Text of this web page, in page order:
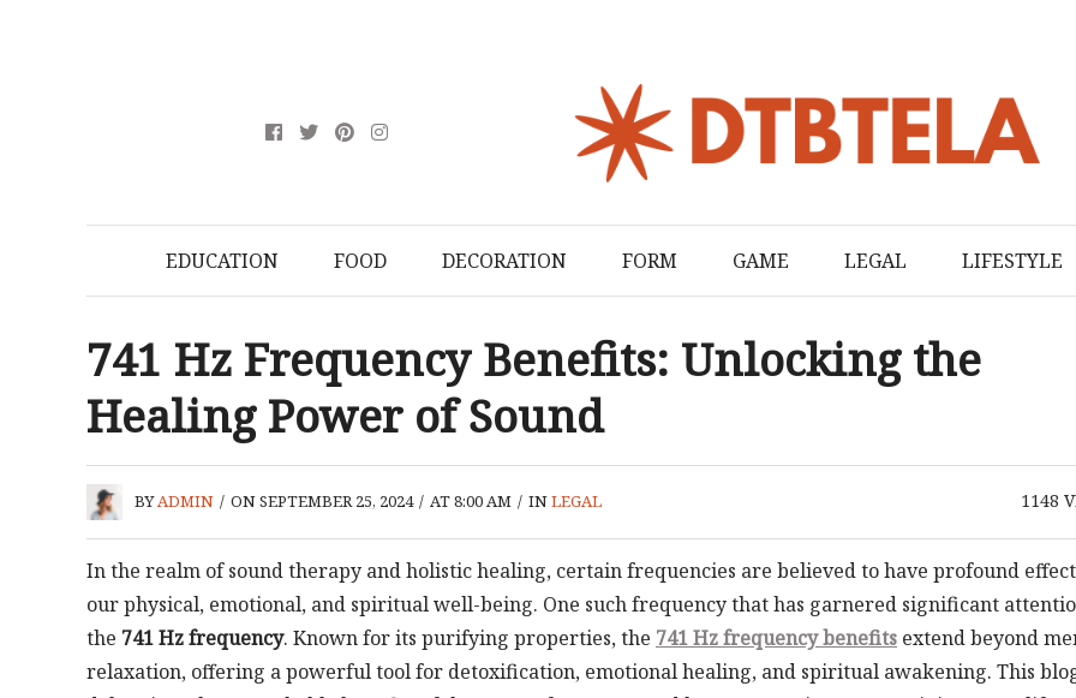
EDUCATION FOOD DECORATION FORM GAME LEGAL LIFESTYLE
741 Hz Frequency Benefits: Unlocking the
Healing Power of Sound
BYADMIN / ON SEPTEMBER 25, 2024 / AT 8:00 AM / INLEGAL 1148
In the realm of sound therapy and holistic healing, certain frequencies are believed to have profound
our physical, emotional, and spiritual well-being. One such frequency that has garnered significant
the 741 Hz frequency. Known for its purifying properties, the 741 Hz frequency benefits extend beyond
relaxation, offering a powerful tool for detoxification, emotional healing, and spiritual awakening. This